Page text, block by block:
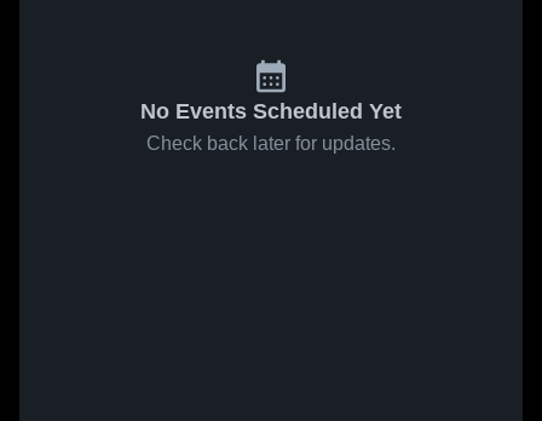
No Events Scheduled Yet
Check back later for updates.